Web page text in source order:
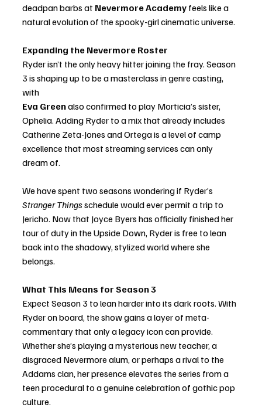
deadpan barbs at Nevermore Academy feels like a
natural evolution of the spooky-girl cinematic universe.
Expanding the Nevermore Roster
Ryder isn’t the only heavy hitter joining the fray. Season
3 is shaping up to be a masterclass in genre casting,
with
Eva Green also confirmed to play Morticia’s sister,
Ophelia. Adding Ryder to a mix that already includes
Catherine Zeta-Jones and Ortega is a level of camp
excellence that most streaming services can only
dream of.
We have spent two seasons wondering if Ryder’s
Stranger Things schedule would ever permit a trip to
Jericho. Now that Joyce Byers has officially finished her
tour of duty in the Upside Down, Ryder is free to lean
back into the shadowy, stylized world where she
belongs.
What This Means for Season 3
Expect Season 3 to lean harder into its dark roots. With
Ryder on board, the show gains a layer of meta-
commentary that only a legacy icon can provide.
Whether she’s playing a mysterious new teacher, a
disgraced Nevermore alum, or perhaps a rival to the
Addams clan, her presence elevates the series from a
teen procedural to a genuine celebration of gothic pop
culture.